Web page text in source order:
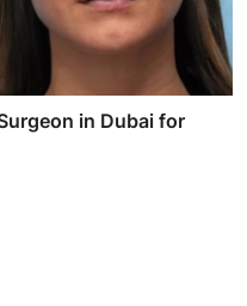
in Dubai for